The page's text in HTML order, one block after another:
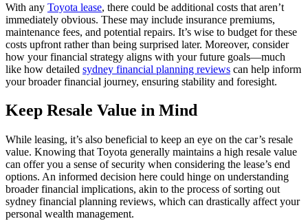
With any Toyota lease, there could be additional costs that aren’t
immediately obvious. These may include insurance premiums,
maintenance fees, and potential repairs. It’s wise to budget for these
costs upfront rather than being surprised later. Moreover, consider
how your financial strategy aligns with your future goals—much
like how detailed sydney financial planning reviews can help inform
your broader financial journey, ensuring stability and foresight.
Keep Resale Value in Mind
While leasing, it’s also beneficial to keep an eye on the car’s resale
value. Knowing that Toyota generally maintains a high resale value
can offer you a sense of security when considering the lease’s end
options. An informed decision here could hinge on understanding
broader financial implications, akin to the process of sorting out
sydney financial planning reviews, which can drastically affect your
personal wealth management.